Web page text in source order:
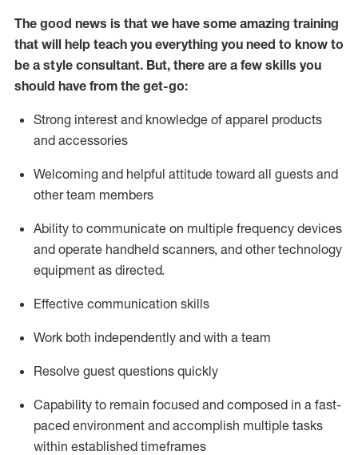
The good news is that we have some amazing training
that will help teach you everything you need to know to
be a style consultant. But, there are a few skills you
should have from the get-go:
Strong interest and knowledge of apparel products
and accessories
Welcoming and helpful attitude toward all guests and
other team members
Ability to communicate on multiple frequency devices
and operate handheld scanners, and other technology
equipment as directed.
Effective communication skills
Work both independently and with a team
Resolve guest questions quickly
Capability to remain focused and composed in a fast-
paced environment and accomplish multiple tasks
within established timeframes